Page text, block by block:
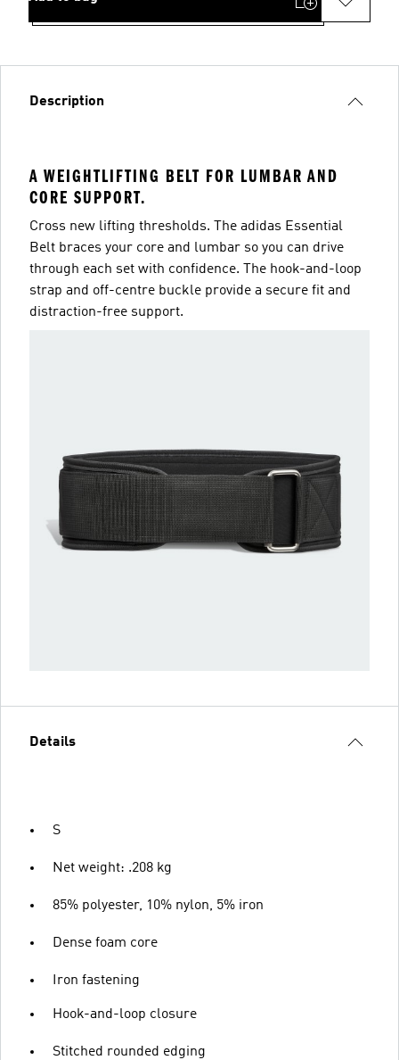
Description
A WEIGHTLIFTING BELT FOR LUMBAR AND
CORE SUPPORT.
Cross new lifting thresholds. The adidas Essential
Belt braces your core and lumbar so you can drive
through each set with confidence. The hook-and-loop
strap and off-centre buckle provide a secure fit and
distraction-free support.
Details
S
Net weight: .208 kg
85% polyester, 10% nylon, 5% iron
Dense foam core
Iron fastening
Hook-and-loop closure
Stitched rounded edging